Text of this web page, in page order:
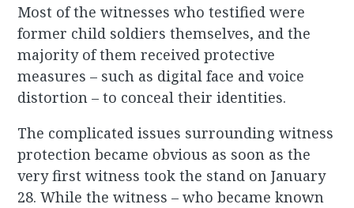
Most of the witnesses who testified were
former child soldiers themselves, and the
majority of them received protective
measures – such as digital face and voice
distortion – to conceal their identities.
The complicated issues surrounding witness
protection became obvious as soon as the
very first witness took the stand on January
28. While the witness – who became known